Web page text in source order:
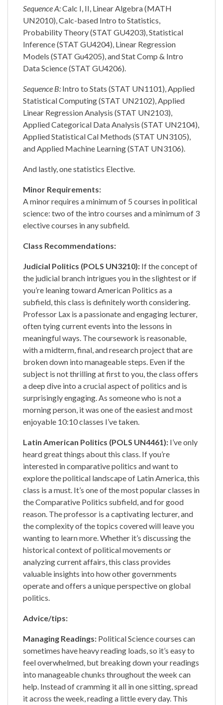
Sequence A:Calc I, II, Linear Algebra (MATH
UN2010), Calc-based Intro to Statistics,
Probability Theory (STAT GU4203), Statistical
Inference (STAT GU4204), Linear Regression
Models (STAT Gu4205), and Stat Comp & Intro
Data Science (STAT GU4206).
Sequence B: Intro to Stats (STAT UN1101), Applied
Statistical Computing (STAT UN2102), Applied
Linear Regression Analysis (STAT UN2103),
Applied Categorical Data Analysis (STAT UN2104),
Applied Statistical Cal Methods (STAT UN3105),
and Applied Machine Learning (STAT UN3106).
And lastly, one statistics Elective.
Minor Requirements:
A minor requires a minimum of 5 courses in political
science: two of the intro courses and a minimum of 3
elective courses in any subfield.
Class Recommendations:
Judicial Politics (POLS UN3210): If the concept of
the judicial branch intrigues you in the slightest or if
you’re leaning toward American Politics as a
subfield, this class is definitely worth considering.
Professor Lax is a passionate and engaging lecturer,
often tying current events into the lessons in
meaningful ways. The coursework is reasonable,
with a midterm, final, and research project that are
broken down into manageable steps. Even if the
subject is not thrilling at first to you, the class offers
a deep dive into a crucial aspect of politics and is
surprisingly engaging. As someone who is not a
morning person, it was one of the easiest and most
enjoyable 10:10 classes I’ve taken.
Latin American Politics (POLS UN4461): I’ve only
heard great things about this class. If you’re
interested in comparative politics and want to
explore the political landscape of Latin America, this
class is a must. It’s one of the most popular classes in
the Comparative Politics subfield, and for good
reason. The professor is a captivating lecturer, and
the complexity of the topics covered will leave you
wanting to learn more. Whether it’s discussing the
historical context of political movements or
analyzing current affairs, this class provides
valuable insights into how other governments
operate and offers a unique perspective on global
politics.
Advice/tips:
Managing Readings: Political Science courses can
sometimes have heavy reading loads, so it’s easy to
feel overwhelmed, but breaking down your readings
into manageable chunks throughout the week can
help. Instead of cramming it all in one sitting, spread
it across the week, reading a little every day. This